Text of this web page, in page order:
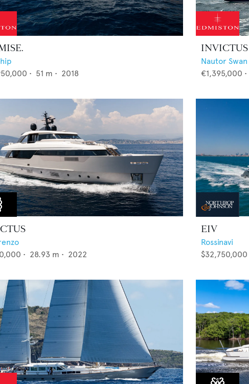
• 51 m • 2018
INVICTUS
Nautor Swan
€1,395,000 •
• 28.93 m • 2022
EIV
Rossinavi
$32,750,000